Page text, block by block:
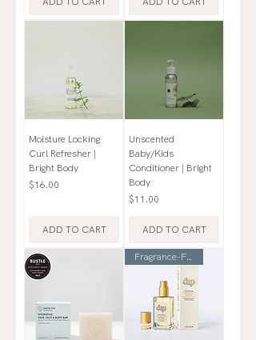
Moisture Locking
Curl Refresher |
Bright Body
Price
$16.00
ADD TO CART
Unscented
Baby/Kids
Conditioner | Bright
Body
Price
$11.00
ADD TO CART
Fragrance-Free